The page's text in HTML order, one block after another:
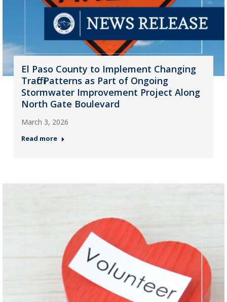
El Paso County to Implement Changing
Traffic Patterns as Part of Ongoing
Stormwater Improvement Project Along
North Gate Boulevard
March 3, 2026
Read more